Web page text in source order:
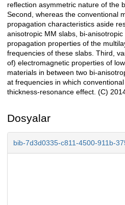
reflection asymmetric nature of the
Second, whereas the conventional
propagation characteristics aside
anisotropic MM slabs, bi-
propagation properties of the
frequencies of these slabs. Third,
of) electromagnetic properties of
materials in between two bi-
at frequencies in which
thickness-resonance effect. (C)
Dosyalar
bib-7d3d0335-c811-4500-911b-